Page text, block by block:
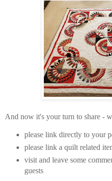
And now it's your turn to share -
please link directly to your
please link a quilt related
visit and leave some
guests